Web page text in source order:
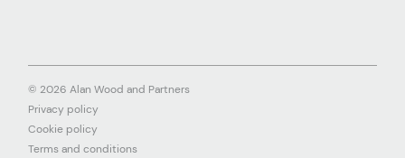
© 2026 Alan Wood and Partners
Privacy policy
Cookie policy
Terms and conditions